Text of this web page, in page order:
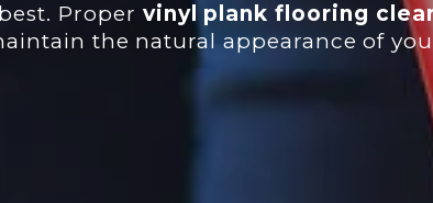
Proper vinyl plank flooring
the natural appearance of